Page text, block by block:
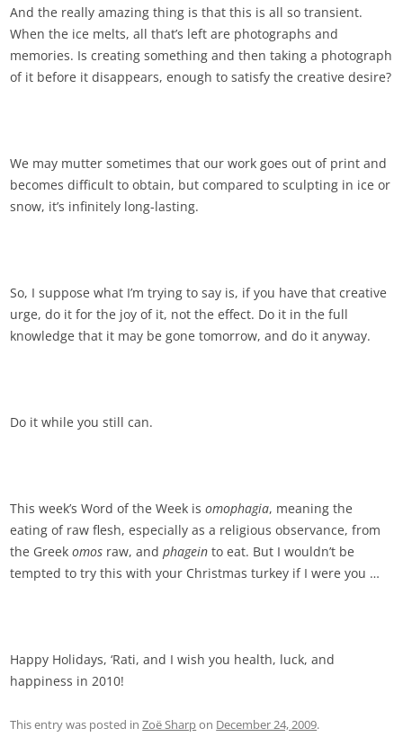
And the really amazing thing is that this is all so transient.
When the ice melts, all that’s left are photographs and
memories. Is creating something and then taking a photograph
of it before it disappears, enough to satisfy the creative desire?
We may mutter sometimes that our work goes out of print and
becomes difficult to obtain, but compared to sculpting in ice or
snow, it’s infinitely long-lasting.
So, I suppose what I’m trying to say is, if you have that creative
urge, do it for the joy of it, not the effect. Do it in the full
knowledge that it may be gone tomorrow, and do it anyway.
Do it while you still can.
This week’s Word of the Week isomophagia, meaning the
eating of raw flesh, especially as a religious observance, from
the Greekomos raw, andphagein to eat. But I wouldn’t be
tempted to try this with your Christmas turkey if I were you …
Happy Holidays, ‘Rati, and I wish you health, luck, and
happiness in 2010!
This entry was posted inZoë Sharpon December 24, 2009.